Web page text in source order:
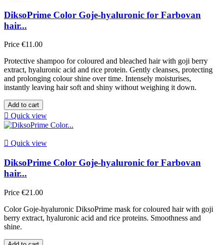
DiksoPrime Color Goje-hyaluronic for Farbovan
hair...
Price €11.00
Protective shampoo for coloured and bleached hair with goji berry
extract, hyaluronic acid and rice protein. Gently cleanses, protecting
and prolonging colour shine over time. Intensely moisturises,
instantly leaving hair soft and shiny without weighing it down.
Add to cart
 Quick view
 Quick view
DiksoPrime Color Goje-hyaluronic for Farbovan
hair...
Price €21.00
Color Goje-hyaluronic DiksoPrime mask for coloured hair with goji
berry extract, hyaluronic acid and rice proteins. Smoothness and
shine.